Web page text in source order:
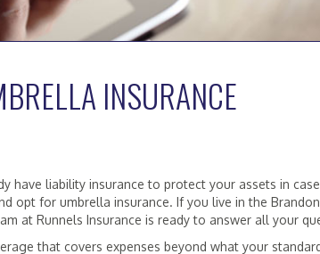
INSURANCE
have liability insurance to protect your assets in
opt for umbrella insurance. If you live in the Brandon,
at Runnels Insurance is ready to answer all your
that covers expenses beyond what your